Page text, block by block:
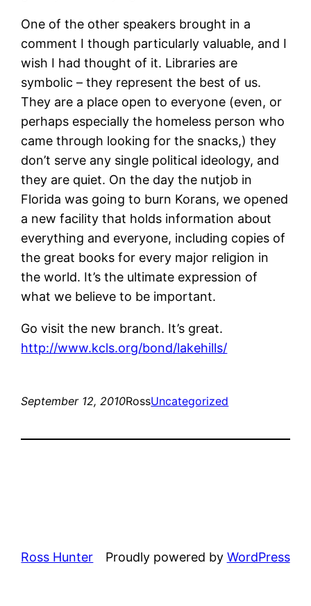
One of the other speakers brought in a
comment I though particularly valuable, and I
wish I had thought of it. Libraries are
symbolic – they represent the best of us.
They are a place open to everyone (even, or
perhaps especially the homeless person who
came through looking for the snacks,) they
don’t serve any single political ideology, and
they are quiet. On the day the nutjob in
Florida was going to burn Korans, we opened
a new facility that holds information about
everything and everyone, including copies of
the great books for every major religion in
the world. It’s the ultimate expression of
what we believe to be important.
Go visit the new branch. It’s great.
http://www.kcls.org/bond/lakehills/
September 12, 2010RossUncategorized
Ross Hunter Proudly powered by WordPress